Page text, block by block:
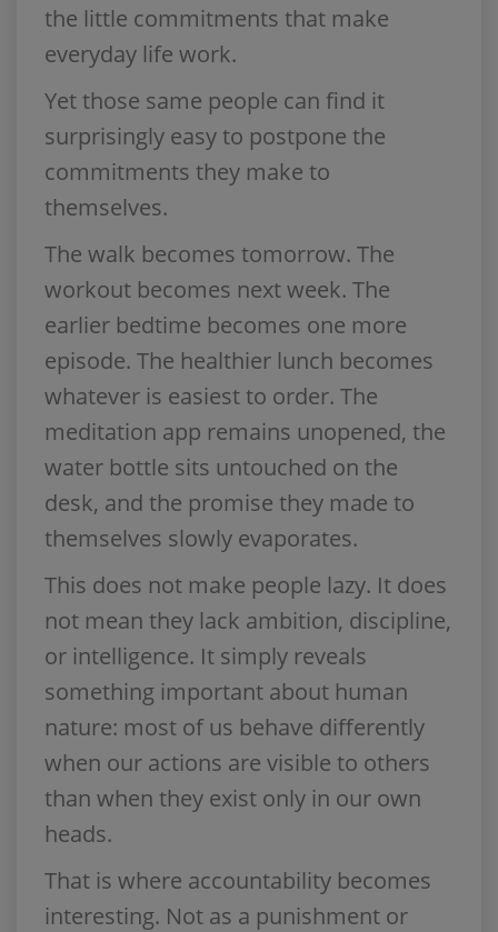
the little commitments that make
everyday life work.
Yet those same people can find it
surprisingly easy to postpone the
commitments they make to
themselves.
The walk becomes tomorrow. The
workout becomes next week. The
earlier bedtime becomes one more
episode. The healthier lunch becomes
whatever is easiest to order. The
meditation app remains unopened, the
water bottle sits untouched on the
desk, and the promise they made to
themselves slowly evaporates.
This does not make people lazy. It does
not mean they lack ambition, discipline,
or intelligence. It simply reveals
something important about human
nature: most of us behave differently
when our actions are visible to others
than when they exist only in our own
heads.
That is where accountability becomes
interesting. Not as a punishment or